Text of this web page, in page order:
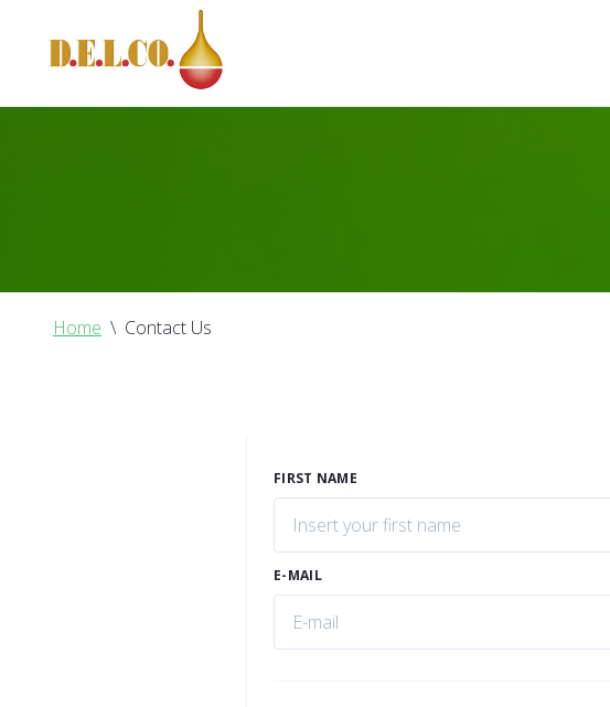
Home \ Contact Us
FIRST NAME
E-MAIL